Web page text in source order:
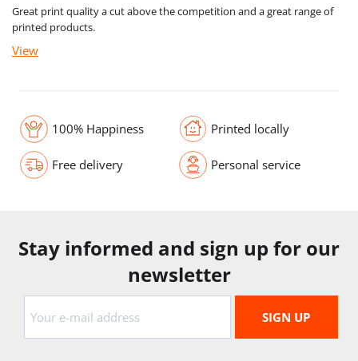
Great print quality a cut above the competition and a great range of
printed products.
View
100% Happiness Printed locally
Free delivery Personal service
Stay informed and sign up for our
newsletter